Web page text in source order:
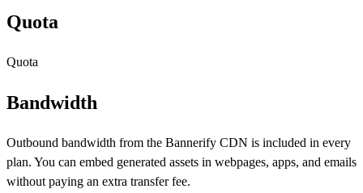
Quota
Quota
Bandwidth
Outbound bandwidth from the Bannerify CDN is included in every
plan. You can embed generated assets in webpages, apps, and emails
without paying an extra transfer fee.